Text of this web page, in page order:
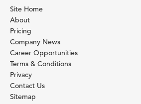
Site Home
About
Pricing
Company News
Career Opportunities
Terms & Conditions
Privacy
Contact Us
Sitemap